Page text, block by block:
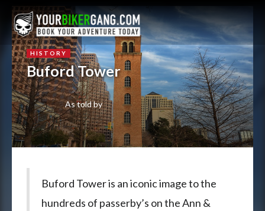
HISTORY
Buford Tower
As told by
Buford Tower is an iconic image to the
hundreds of passerby’s on the Ann &